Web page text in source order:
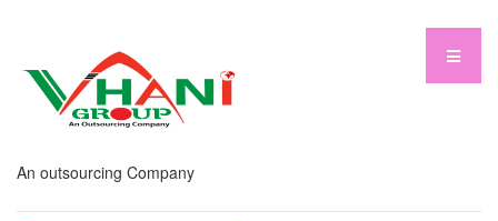
An outsourcing Company